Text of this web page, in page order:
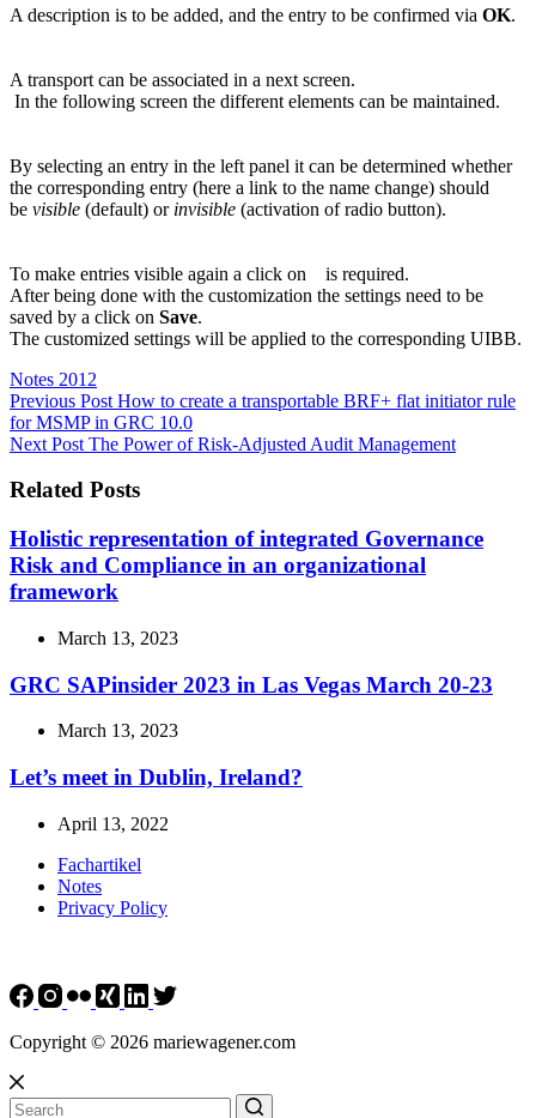
A description is to be added, and the entry to be confirmed via OK.
A transport can be associated in a next screen.
In the following screen the different elements can be maintained.
By selecting an entry in the left panel it can be determined whether
the corresponding entry (here a link to the name change) should
be visible (default) or invisible (activation of radio button).
To make entries visible again a click on
is required.
After being done with the customization the settings need to be
saved by a click on Save.
The customized settings will be applied to the corresponding UIBB.
Notes 2012
Previous Post How to create a transportable BRF+ flat initiator rule
for MSMP in GRC 10.0
Next Post The Power of Risk-Adjusted Audit Management
Related Posts
Holistic representation of integrated Governance
Risk and Compliance in an organizational
framework
March 13, 2023
GRC SAPinsider 2023 in Las Vegas March 20-23
March 13, 2023
Let’s meet in Dublin, Ireland?
April 13, 2022
Fachartikel
Notes
Privacy Policy
Copyright © 2026 mariewagener.com